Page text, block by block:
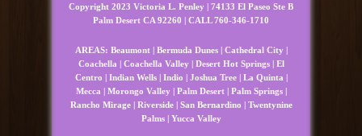
Copyright 2023 Victoria L. Penley | 74133 El Paseo Ste B
Palm Desert CA 92260 | CALL 760-346-1710
AREAS: Beaumont | Bermuda Dunes | Cathedral City |
Coachella | Coachella Valley | Desert Hot Springs | El
Centro | Indian Wells | Indio | Joshua Tree | La Quinta |
Mecca | Morongo Valley | Palm Desert | Palm Springs |
Rancho Mirage | Riverside | San Bernardino | Twentynine
Palms | Yucca Valley